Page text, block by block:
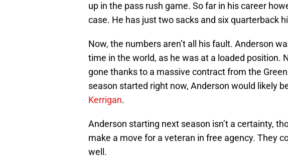
up in the pass rush game. So far in his career
case. He has just two sacks and six quarterback
Now, the numbers aren’t all his fault. Anderson
time in the world, as he was at a loaded position.
gone thanks to a massive contract from the
season started right now, Anderson would likely
Kerrigan.
Anderson starting next season isn’t a certainty,
make a move for a veteran in free agency. They
well.